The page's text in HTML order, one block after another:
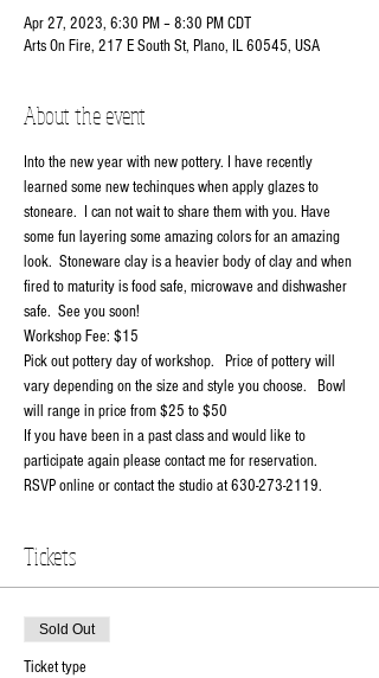
Apr 27, 2023, 6:30 PM – 8:30 PM CDT
Arts On Fire, 217 E South St, Plano, IL 60545, USA
About the event
Into the new year with new pottery. I have recently
learned some new techinques when apply glazes to
stoneare.  I can not wait to share them with you. Have
some fun layering some amazing colors for an amazing
look.  Stoneware clay is a heavier body of clay and when
fired to maturity is food safe, microwave and dishwasher
safe.  See you soon!
Workshop Fee: $15
Pick out pottery day of workshop.   Price of pottery will
vary depending on the size and style you choose.   Bowl
will range in price from $25 to $50
If you have been in a past class and would like to
participate again please contact me for reservation.
RSVP online or contact the studio at 630-273-2119.
Tickets
Sold Out
Ticket type